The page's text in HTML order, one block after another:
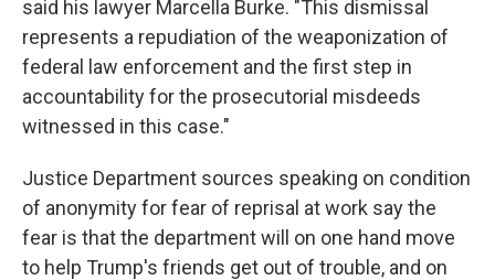
said his lawyer Marcella Burke. "This dismissal
represents a repudiation of the weaponization of
federal law enforcement and the first step in
accountability for the prosecutorial misdeeds
witnessed in this case."
Justice Department sources speaking on condition
of anonymity for fear of reprisal at work say the
fear is that the department will on one hand move
to help Trump's friends get out of trouble, and on